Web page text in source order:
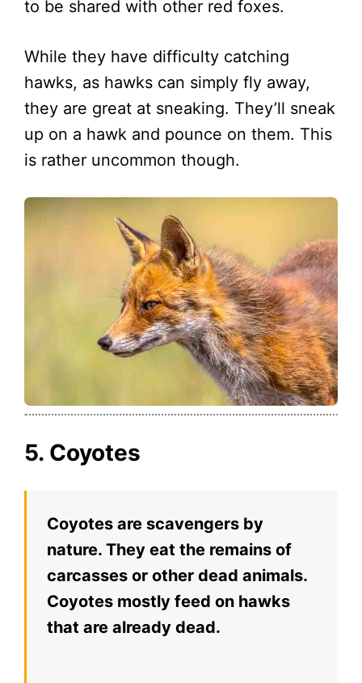
to be shared with other red foxes.
While they have difficulty catching
hawks, as hawks can simply fly away,
they are great at sneaking. They’ll sneak
up on a hawk and pounce on them. This
is rather uncommon though.
5. Coyotes
Coyotes are scavengers by
nature. They eat the remains of
carcasses or other dead animals.
Coyotes mostly feed on hawks
that are already dead.